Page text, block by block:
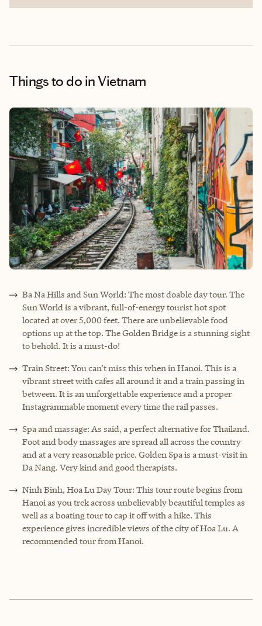
Things to do in Vietnam
Ba Na Hills and Sun World: The most doable day tour. The
Sun World is a vibrant, full-of-energy tourist hot spot
located at over 5,000 feet. There are unbelievable food
options up at the top. The Golden Bridge is a stunning sight
to behold. It is a must-do!
Train Street: You can’t miss this when in Hanoi. This is a
vibrant street with cafes all around it and a train passing in
between. It is an unforgettable experience and a proper
Instagrammable moment every time the rail passes.
Spa and massage: As said, a perfect alternative for Thailand.
Foot and body massages are spread all across the country
and at a very reasonable price. Golden Spa is a must-visit in
Da Nang. Very kind and good therapists.
Ninh Binh, Hoa Lu Day Tour: This tour route begins from
Hanoi as you trek across unbelievably beautiful temples as
well as a boating tour to cap it off with a hike. This
experience gives incredible views of the city of Hoa Lu. A
recommended tour from Hanoi.